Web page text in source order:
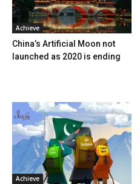
Achieve
China’s Artificial Moon not
launched as 2020 is ending
Achieve